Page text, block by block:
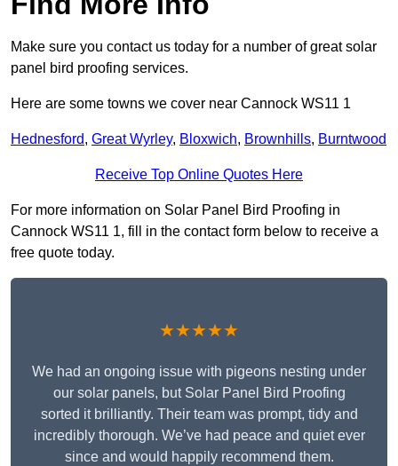
Make sure you contact us today for a number of great solar
panel bird proofing services.
Here are some towns we cover near Cannock WS11 1
Hednesford, Great Wyrley, Bloxwich, Brownhills, Burntwood
Receive Top Online Quotes Here
For more information on Solar Panel Bird Proofing in
Cannock WS11 1, fill in the contact form below to receive a
free quote today.
★★★★★
We had an ongoing issue with pigeons nesting under
our solar panels, but Solar Panel Bird Proofing
sorted it brilliantly. Their team was prompt, tidy and
incredibly thorough. We’ve had peace and quiet ever
since and would happily recommend them.